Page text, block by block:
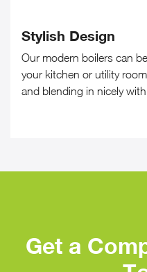
Stylish Design
Our modern boilers can
your kitchen or utility
and blending in nicely
Get a